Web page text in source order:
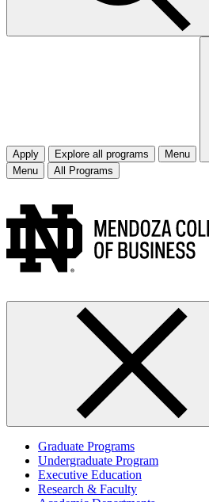
Apply Explore all programs
Menu
Menu
All Programs
Graduate Programs
Undergraduate Program
Executive Education
Research & Faculty